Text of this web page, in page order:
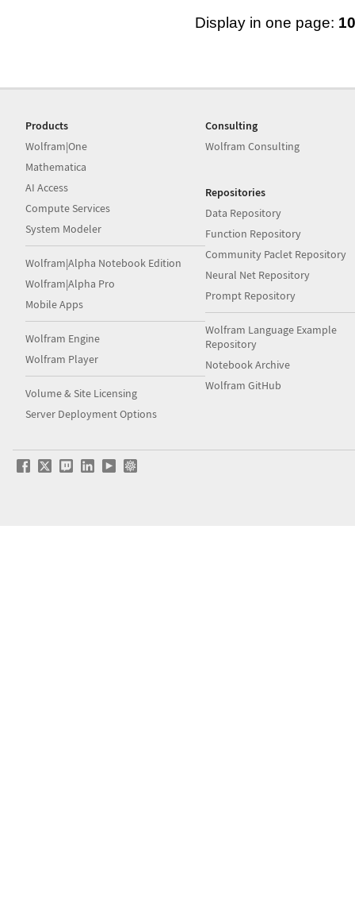
Display in one page: 10
Products
Wolfram|One
Mathematica
AI Access
Compute Services
System Modeler
Wolfram|Alpha Notebook Edition
Wolfram|Alpha Pro
Mobile Apps
Wolfram Engine
Wolfram Player
Volume & Site Licensing
Server Deployment Options
Consulting
Wolfram Consulting
Repositories
Data Repository
Function Repository
Community Paclet Repository
Neural Net Repository
Prompt Repository
Wolfram Language Example
Repository
Notebook Archive
Wolfram GitHub